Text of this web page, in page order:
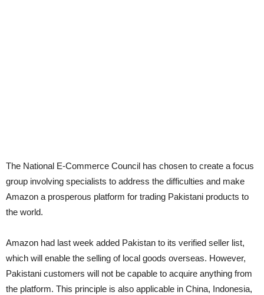
The National E-Commerce Council has chosen to create a focus
group involving specialists to address the difficulties and make
Amazon a prosperous platform for trading Pakistani products to
the world.
Amazon had last week added Pakistan to its verified seller list,
which will enable the selling of local goods overseas. However,
Pakistani customers will not be capable to acquire anything from
the platform. This principle is also applicable in China, Indonesia,